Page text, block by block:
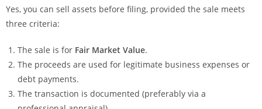
Yes, you can sell assets before filing, provided the sale meets
three criteria:
The sale is for Fair Market Value.
The proceeds are used for legitimate business expenses or
debt payments.
The transaction is documented (preferably via a